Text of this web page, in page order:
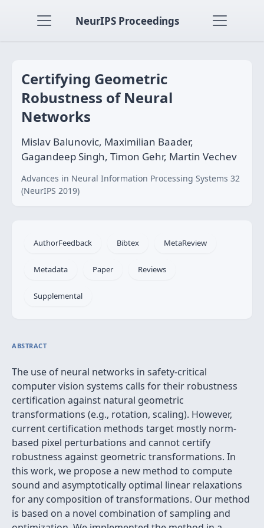
NeurIPS Proceedings
Certifying Geometric
Robustness of Neural
Networks
Mislav Balunovic, Maximilian Baader,
Gagandeep Singh, Timon Gehr, Martin Vechev
Advances in Neural Information Processing Systems 32
(NeurIPS 2019)
AuthorFeedback Bibtex MetaReview
Metadata Paper Reviews
Supplemental
ABSTRACT
The use of neural networks in safety-critical
computer vision systems calls for their robustness
certification against natural geometric
transformations (e.g., rotation, scaling). However,
current certification methods target mostly norm-
based pixel perturbations and cannot certify
robustness against geometric transformations. In
this work, we propose a new method to compute
sound and asymptotically optimal linear relaxations
for any composition of transformations. Our method
is based on a novel combination of sampling and